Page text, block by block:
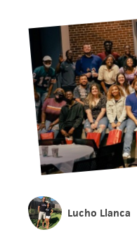
Lucho Llanca